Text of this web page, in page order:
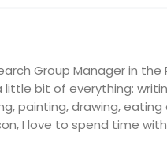
Group Manager in the
bit of everything:
painting, drawing, eating
I love to spend time